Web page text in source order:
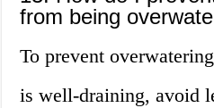
from being
To prevent
is well-draining, avoid